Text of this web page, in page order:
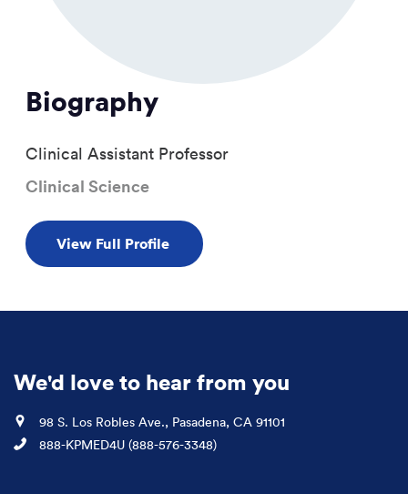
Biography
Clinical Assistant Professor
Clinical Science
View Full Profile
We'd love to hear from you
Location
98 S. Los Robles Ave., Pasadena, CA 91101
Phone
888-KPMED4U (888-576-3348)